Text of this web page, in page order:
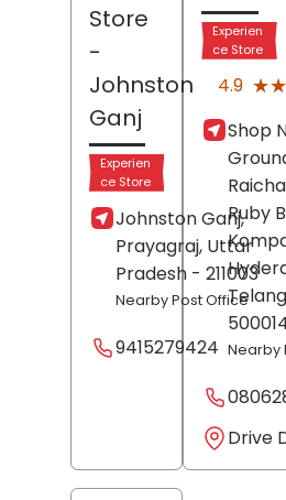
Store
-
Johnston
Ganj
Experien
ce Store
Johnston Ganj,
Prayagraj, Uttar
Pradesh - 211003
Nearby Post Office
9415279424
Experien
ce Store
4.9
Shop
Ruby
Nearby
Drive